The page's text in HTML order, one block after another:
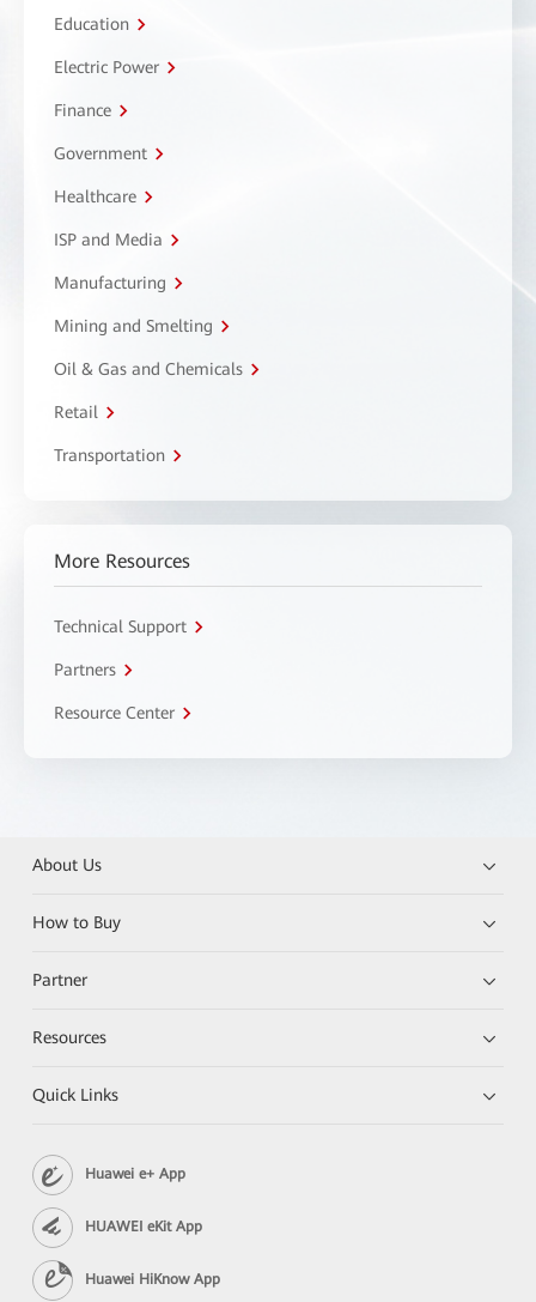
Education
Electric Power
Finance
Government
Healthcare
ISP and Media
Manufacturing
Mining and Smelting
Oil & Gas and Chemicals
Retail
Transportation
More Resources
Technical Support
Partners
Resource Center
About Us
How to Buy
Partner
Resources
Quick Links
Huawei e+ App
HUAWEI eKit App
Huawei HiKnow App